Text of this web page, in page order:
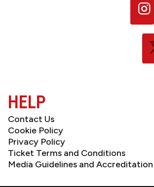
us
on
us
HELP
Contact Us
Cookie Policy
Privacy Policy
Ticket Terms and Conditions
Media Guidelines and Accreditation